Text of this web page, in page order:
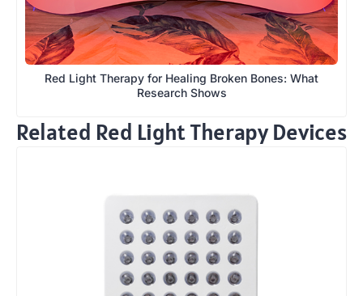
Red Light Therapy for Healing Broken Bones: What
Research Shows
Related Red Light Therapy Devices